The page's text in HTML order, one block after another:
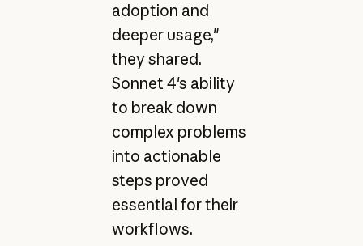
adoption and
deeper usage,"
they shared.
Sonnet 4's ability
to break down
complex problems
into actionable
steps proved
essential for their
workflows.